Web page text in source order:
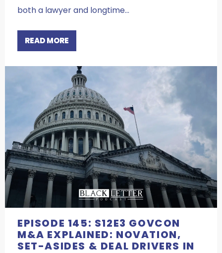
both a lawyer and longtime…
READ MORE
EPISODE 145: S12E3 GOVCON
M&A EXPLAINED: NOVATION,
SET-ASIDES & DEAL DRIVERS IN